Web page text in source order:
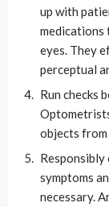
up with
medications
eyes. They
perceptual
Run checks
objects from
symptoms
necessary.